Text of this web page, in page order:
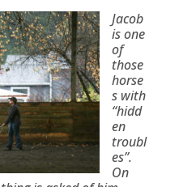
Jacob
is one
of
those
horse
s with
“hidd
en
troubl
es”.
On